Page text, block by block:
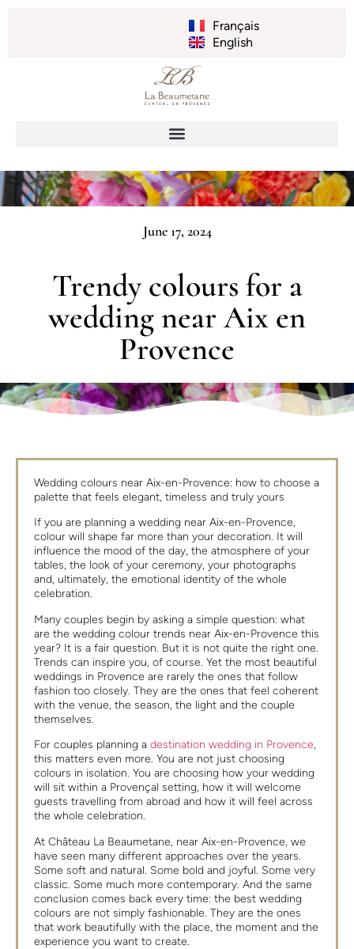
Français
English
June 17, 2024
Trendy colours for a
wedding near Aix en
Provence
Wedding colours near Aix-en-Provence: how to choose a
palette that feels elegant, timeless and truly yours
If you are planning a wedding near Aix-en-Provence,
colour will shape far more than your decoration. It will
influence the mood of the day, the atmosphere of your
tables, the look of your ceremony, your photographs
and, ultimately, the emotional identity of the whole
celebration.
Many couples begin by asking a simple question: what
are the wedding colour trends near Aix-en-Provence this
year? It is a fair question. But it is not quite the right one.
Trends can inspire you, of course. Yet the most beautiful
weddings in Provence are rarely the ones that follow
fashion too closely. They are the ones that feel coherent
with the venue, the season, the light and the couple
themselves.
For couples planning adestination wedding in Provence,
this matters even more. You are not just choosing
colours in isolation. You are choosing how your wedding
will sit within a Provençal setting, how it will welcome
guests travelling from abroad and how it will feel across
the whole celebration.
At Château La Beaumetane, near Aix-en-Provence, we
have seen many different approaches over the years.
Some soft and natural. Some bold and joyful. Some very
classic. Some much more contemporary. And the same
conclusion comes back every time: the best wedding
colours are not simply fashionable. They are the ones
that work beautifully with the place, the moment and the
experience you want to create.